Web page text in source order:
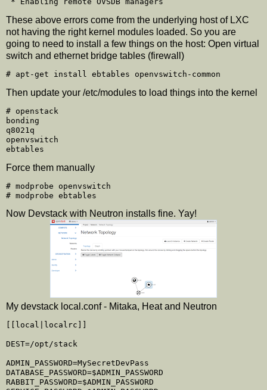
These above errors come from the underlying host of LXC
not having the right kernel modules loaded. So you are
going to need to install a few things on the host: Open virtual
switch and ethernet bridge tables (firewall)
Then update your /etc/modules to load things into the kernel
# openstack
bonding
q8021q
openvswitch
Force them manually
# modprobe openvswitch
Now Devstack with Neutron installs fine. Yay!
My devstack local.conf - Mitaka, Heat and Neutron
[[local|localrc]]
DEST=/opt/stack
ADMIN_PASSWORD=MySecretDevPass
DATABASE_PASSWORD=$ADMIN_PASSWORD
RABBIT_PASSWORD=$ADMIN_PASSWORD